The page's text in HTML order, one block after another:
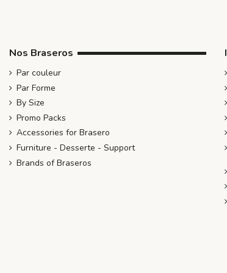
Nos Braseros
Par couleur
Par Forme
By Size
Promo Packs
Accessories for Brasero
Furniture - Desserte - Support
Brands of Braseros